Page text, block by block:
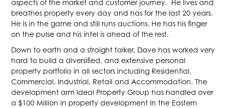
aspects of the market and customer journey. He lives and
breathes property every day and has for the last 20 years.
He is in the game and still runs auctions. He has his finger
on the pulse and his intel is ahead of the rest.
Down to earth and a straight talker, Dave has worked very
hard to build a diversified, and extensive personal
property portfolio in all sectors including Residential,
Commercial, Industrial, Retail and Accommodation. The
development arm Ideal Property Group has handled over
a $100 Million in property development In the Eastern